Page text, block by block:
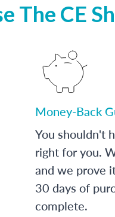
The CE
Money-Back
You shouldn't
right for you.
and we prove
30 days of
complete.